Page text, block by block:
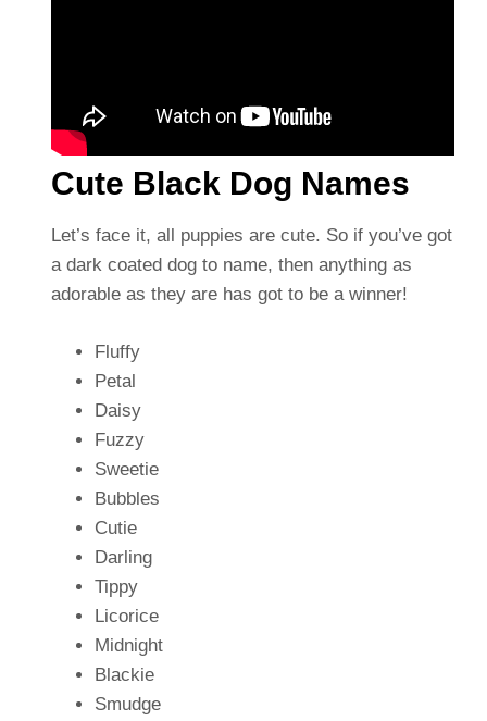
Cute Black Dog Names
Let’s face it, all puppies are cute. So if you’ve got
a dark coated dog to name, then anything as
adorable as they are has got to be a winner!
Fluffy
Petal
Daisy
Fuzzy
Sweetie
Bubbles
Cutie
Darling
Tippy
Licorice
Midnight
Blackie
Smudge